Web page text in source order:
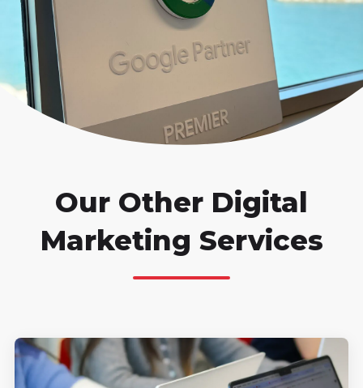
Our Other Digital
Marketing Services